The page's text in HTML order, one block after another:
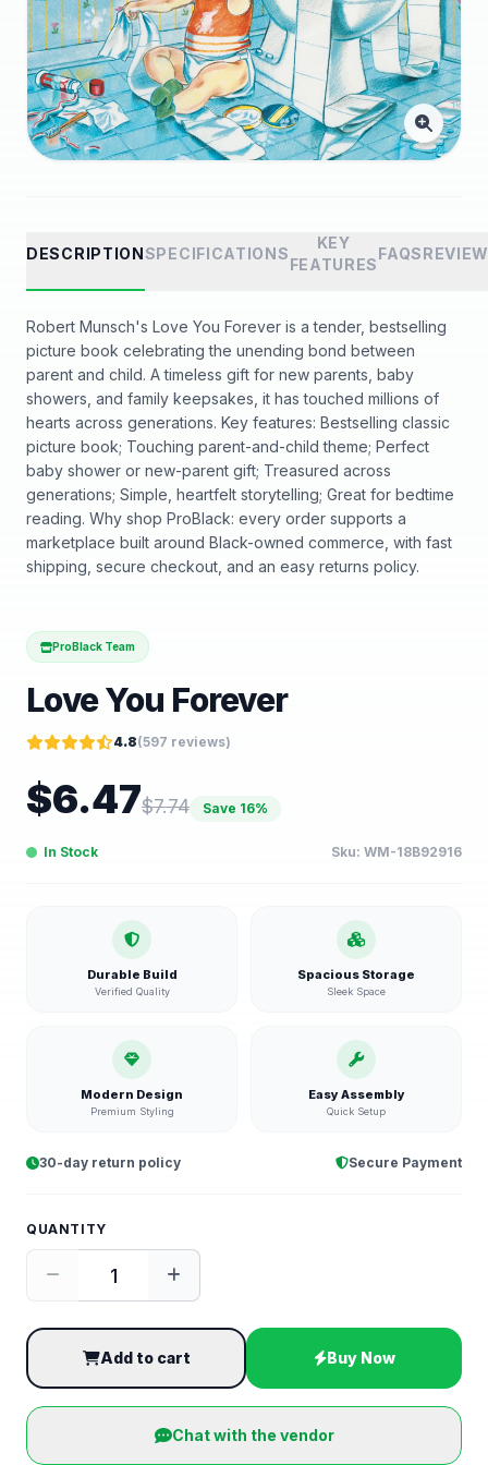
DESCRIPTIONSPECIFICATIONS
KEY
FEATURES
FAQS
Robert Munsch's Love You Forever is a tender, bestselling
picture book celebrating the unending bond between
parent and child. A timeless gift for new parents, baby
showers, and family keepsakes, it has touched millions of
hearts across generations. Key features: Bestselling classic
picture book; Touching parent-and-child theme; Perfect
baby shower or new-parent gift; Treasured across
generations; Simple, heartfelt storytelling; Great for bedtime
reading. Why shop ProBlack: every order supports a
marketplace built around Black-owned commerce, with fast
shipping, secure checkout, and an easy returns policy.
ProBlack Team
Love You Forever
4.8(597 reviews)
$6.47$7.74 Save 16%
In Stock Sku: WM-18B92916
Durable Build
Verified Quality
Spacious Storage
Sleek Space
Modern Design
Premium Styling
Easy Assembly
Quick Setup
30-day return policy Secure Payment
QUANTITY
Add to cart Buy Now
Chat with the vendor